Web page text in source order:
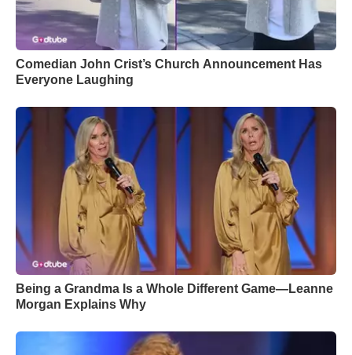
Comedian John Crist’s Church Announcement Has
Everyone Laughing
Being a Grandma Is a Whole Different Game—Leanne
Morgan Explains Why